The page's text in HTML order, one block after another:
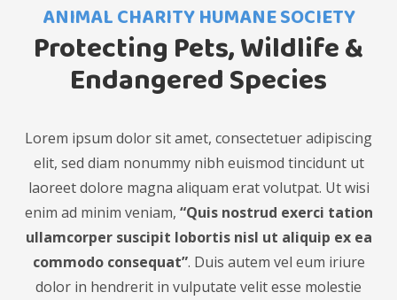
ANIMAL CHARITY HUMANE SOCIETY
Protecting Pets, Wildlife &
Endangered Species
Lorem ipsum dolor sit amet, consectetuer adipiscing
elit, sed diam nonummy nibh euismod tincidunt ut
laoreet dolore magna aliquam erat volutpat. Ut wisi
enim ad minim veniam, “Quis nostrud exerci tation
ullamcorper suscipit lobortis nisl ut aliquip ex ea
commodo consequat”. Duis autem vel eum iriure
dolor in hendrerit in vulputate velit esse molestie